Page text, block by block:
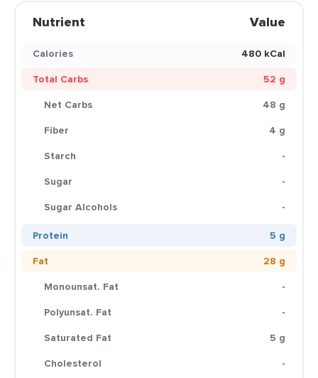
Nutrient Value
Calories
480 kCal
Total Carbs
52 g
Net Carbs
48 g
Fiber
4 g
Starch
-
Sugar
-
Sugar Alcohols
-
Protein
5 g
Fat
28 g
Monounsat. Fat
-
Polyunsat. Fat
-
Saturated Fat
5 g
Cholesterol
-